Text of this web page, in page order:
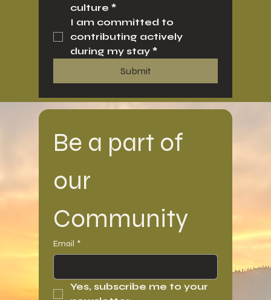
culture *
I am committed to
contributing actively
during my stay *
Submit
Be a part of
our
Community
Email *
Yes, subscribe me to your